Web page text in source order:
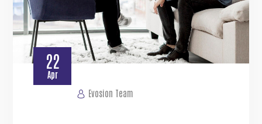
Evosion Team
22
Apr